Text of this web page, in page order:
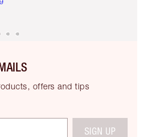
offers and tips
SIGN UP